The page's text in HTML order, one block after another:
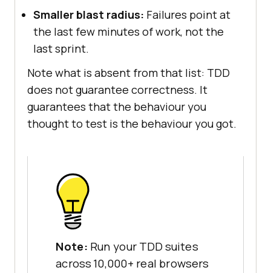
Smaller blast radius: Failures point at
the last few minutes of work, not the
last sprint.
Note what is absent from that list: TDD
does not guarantee correctness. It
guarantees that the behaviour you
thought to test is the behaviour you got.
Note: Run your TDD suites
across 10,000+ real browsers